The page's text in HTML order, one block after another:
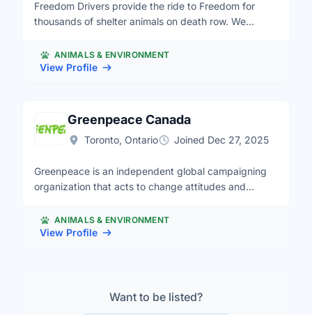
Freedom Drivers provide the ride to Freedom for
thousands of shelter animals on death row. We
ANIMALS & ENVIRONMENT
View Profile
Greenpeace Canada
Toronto, Ontario Joined Dec 27, 2025
Greenpeace is an independent global campaigning
organization that acts to change attitudes and
and to promote peace.
ANIMALS & ENVIRONMENT
View Profile
Want to be listed?